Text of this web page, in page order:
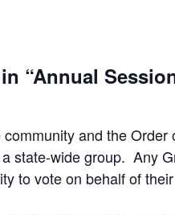
“Annual
and the Order
state-wide group. Any
to vote on behalf of